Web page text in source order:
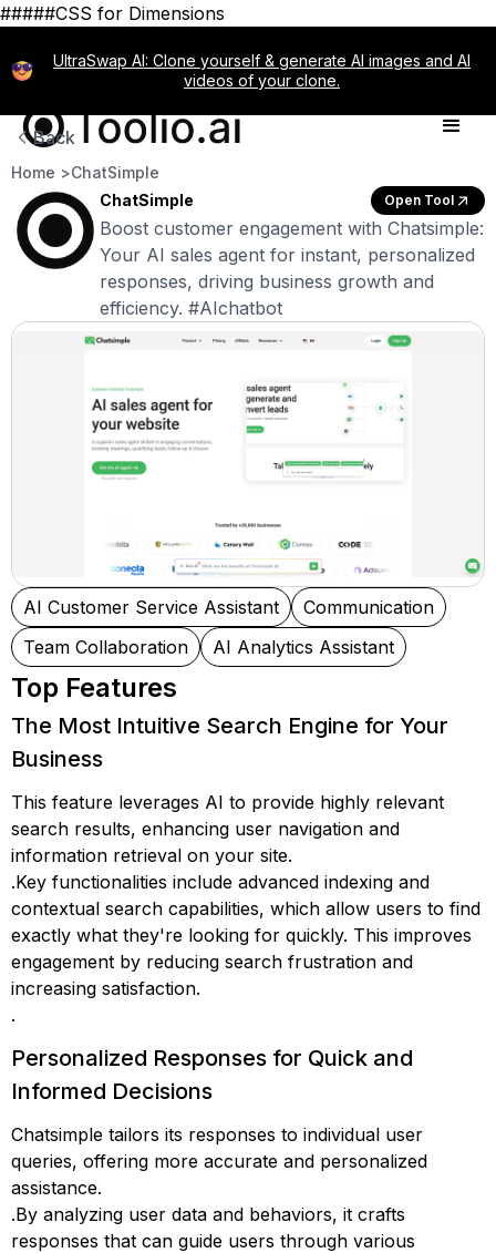
#####CSS for Dimensions
UltraSwap AI: Clone yourself & generate AI images and AI
videos of your clone.
Back
Home >ChatSimple
ChatSimple
Open Tool
Boost customer engagement with Chatsimple:
Your AI sales agent for instant, personalized
responses, driving business growth and
efficiency. #AIchatbot
AI Customer Service Assistant
Communication
Team Collaboration
AI Analytics Assistant
Top Features
The Most Intuitive Search Engine for Your
Business
This feature leverages AI to provide highly relevant
search results, enhancing user navigation and
information retrieval on your site.
.Key functionalities include advanced indexing and
contextual search capabilities, which allow users to find
exactly what they're looking for quickly. This improves
engagement by reducing search frustration and
increasing satisfaction.
.
Personalized Responses for Quick and
Informed Decisions
Chatsimple tailors its responses to individual user
queries, offering more accurate and personalized
assistance.
.By analyzing user data and behaviors, it crafts
responses that can guide users through various